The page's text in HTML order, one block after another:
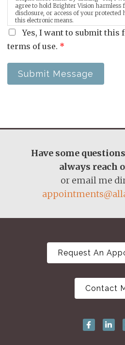
agree to hold Brighter Vision harmless
disclosure, or access of your protected
this electronic means.
Yes, I want to submit this
terms of use. *
Submit Message
Have some
always reach
or email me
Request An
Contact